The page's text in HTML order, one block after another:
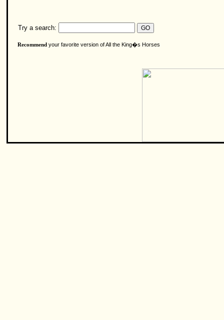
Try a search:
Recommend your favorite version of All the King�s Horses